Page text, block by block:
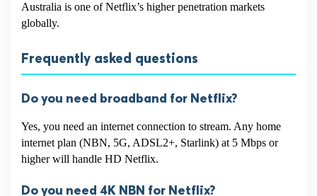
Australia is one of Netflix’s higher penetration markets
globally.
Frequently asked questions
Do you need broadband for Netflix?
Yes, you need an internet connection to stream. Any home
internet plan (NBN, 5G, ADSL2+, Starlink) at 5 Mbps or
higher will handle HD Netflix.
Do you need 4K NBN for Netflix?